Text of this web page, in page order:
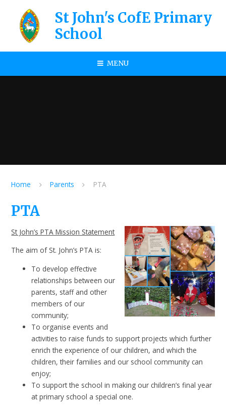
St John's CofE Primary
School
MENU
Home Parents PTA
PTA
St John’s PTA Mission Statement
The aim of St. John’s PTA is:
To develop effective
relationships between our
parents, staff and other
members of our
community;
To organise events and
activities to raise funds to support projects which further
enrich the experience of our children, and which the
children, their families and our school community can
enjoy;
To support the school in making our children’s final year
at primary school a special one.